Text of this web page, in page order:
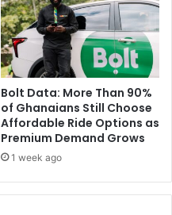
Bolt Data: More Than 90%
of Ghanaians Still Choose
Affordable Ride Options as
Premium Demand Grows
1 week ago